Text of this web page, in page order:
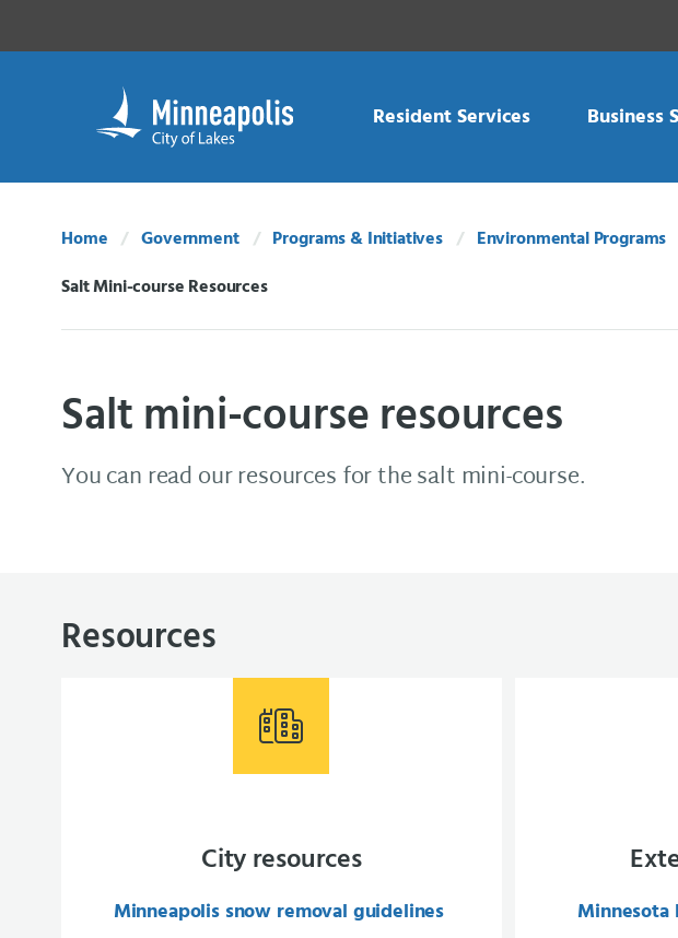
Resident Services Business
Home Government Programs & Initiatives Environmental Programs
Salt Mini-course Resources
Salt mini-course resources
You can read our resources for the salt mini-course.
Resources
City resources
Minneapolis snow removal guidelines
Minnesota